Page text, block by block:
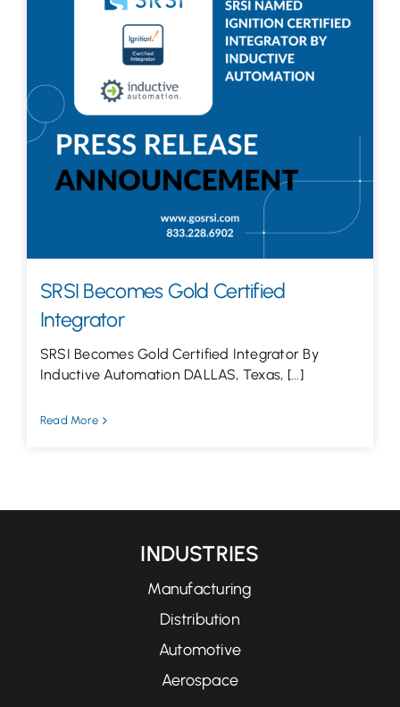
SRSI Becomes Gold Certified
Integrator
SRSI Becomes Gold Certified Integrator By
Inductive Automation DALLAS, Texas, [...]
Read More
INDUSTRIES
Manufacturing
Distribution
Automotive
Aerospace